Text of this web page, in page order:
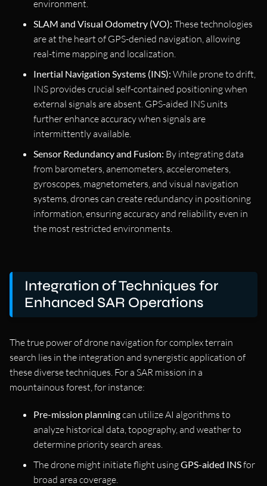
environment.
SLAM and Visual Odometry (VO): These technologies
are at the heart of GPS-denied navigation, allowing
real-time mapping and localization.
Inertial Navigation Systems (INS): While prone to drift,
INS provides crucial self-contained positioning when
external signals are absent. GPS-aided INS units
further enhance accuracy when signals are
intermittently available.
Sensor Redundancy and Fusion: By integrating data
from barometers, anemometers, accelerometers,
gyroscopes, magnetometers, and visual navigation
systems, drones can create redundancy in positioning
information, ensuring accuracy and reliability even in
the most restricted environments.
Integration of Techniques for
Enhanced SAR Operations
The true power of drone navigation for complex terrain
search lies in the integration and synergistic application of
these diverse techniques. For a SAR mission in a
mountainous forest, for instance:
Pre-mission planningcan utilize AI algorithms to
analyze historical data, topography, and weather to
determine priority search areas.
The drone might initiate flight usingGPS-aided INSfor
broad area coverage.